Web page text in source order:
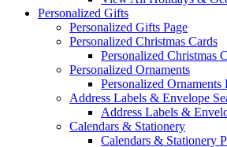
Personalized Gifts
Personalized Gifts Page
Personalized Christmas Cards
Personalized Christmas
Personalized Ornaments
Personalized Ornaments
Address Labels & Envelope
Address Labels &
Calendars & Stationery
Calendars & Stationery